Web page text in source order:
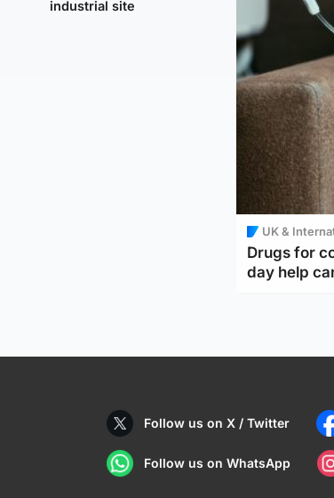
industrial site
UK &
Drugs for
day help
Follow us on X / Twitter
Follow us on WhatsApp